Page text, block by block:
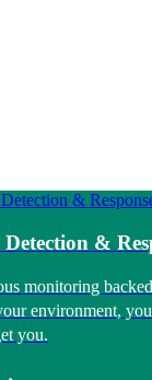
&
monitoring
environment,
you.